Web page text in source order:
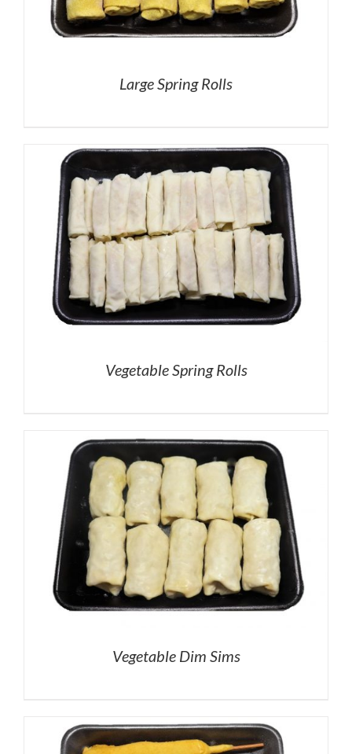
Large Spring Rolls
Vegetable Spring Rolls
Vegetable Dim Sims